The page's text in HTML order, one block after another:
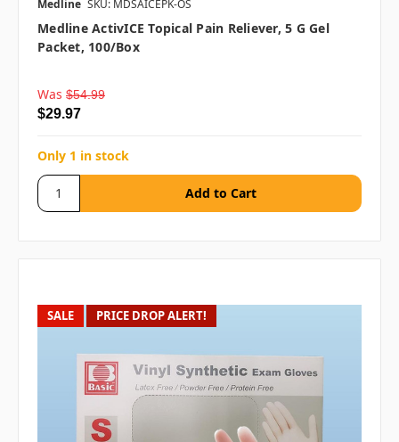
Medline SKU: MDSAICEPK-OS
Medline ActivICE Topical Pain Reliever, 5 G Gel
Packet, 100/box
Was $54.99
$29.97
Only 1 in stock
SALE PRICE DROP ALERT!